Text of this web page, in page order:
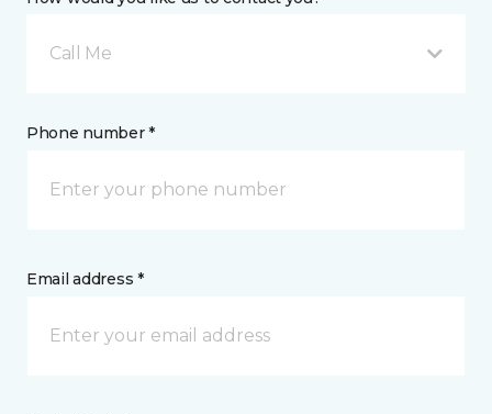
Call Me
Phone number *
Email address *